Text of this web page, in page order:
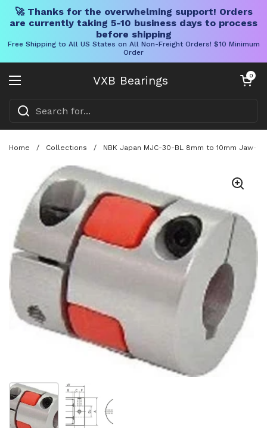
🚀 Thanks for the overwhelming support! Orders
are currently taking 5-10 business days to process
before shipping
Free Shipping to All US States on All Non-Freight Orders! $10 Minimum
Order
VXB Bearings
Open menu
Open cart
0
Home / Collections / NBK Japan MJC-30-BL 8mm to 10mm Jaw-
Show slide 1